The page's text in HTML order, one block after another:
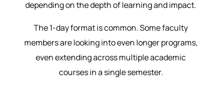
depending on the depth of learning and impact.
The 1-day format is common. Some faculty
members are looking into even longer programs,
even extending across multiple academic
courses in a single semester.